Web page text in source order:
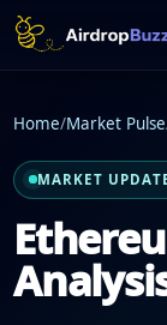
Home/Market Pulse
MARKET